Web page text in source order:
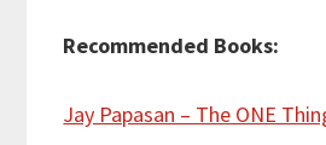
Recommended Books:
Jay Papasan – The ONE